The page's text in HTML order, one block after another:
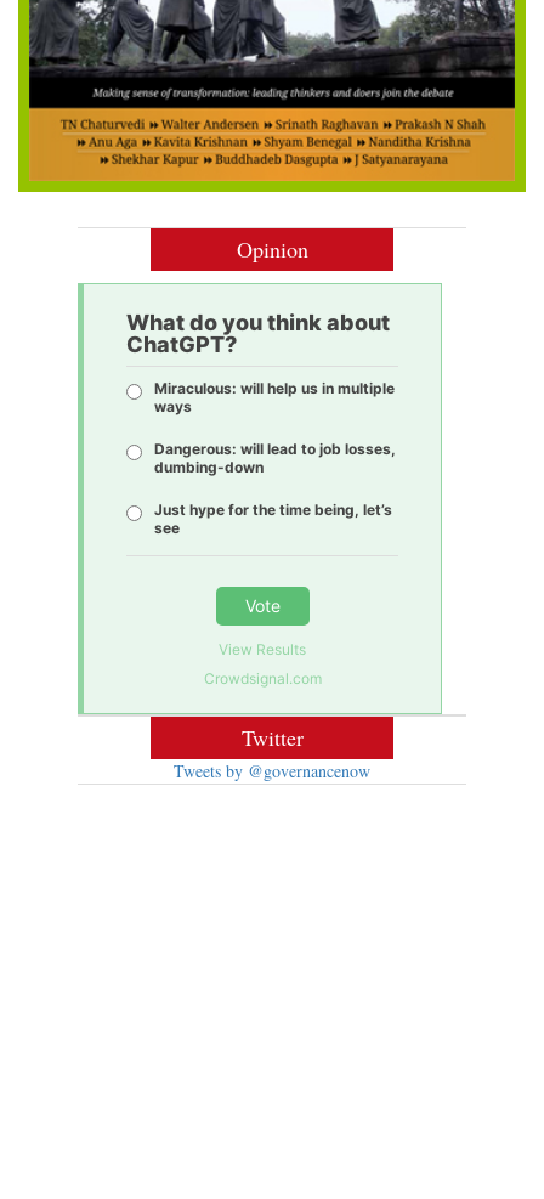
Opinion
What do you think about
ChatGPT?
Miraculous: will help us in multiple
ways
Dangerous: will lead to job losses,
dumbing-down
Just hype for the time being, let’s
see
Vote
View Results
Crowdsignal.com
Twitter
Tweets by @governancenow